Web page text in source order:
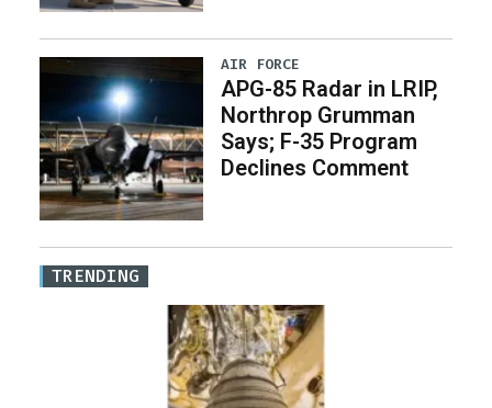
AIR FORCE
APG-85 Radar in LRIP,
Northrop Grumman
Says; F-35 Program
Declines Comment
TRENDING